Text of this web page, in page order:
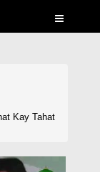
Kay Tahat